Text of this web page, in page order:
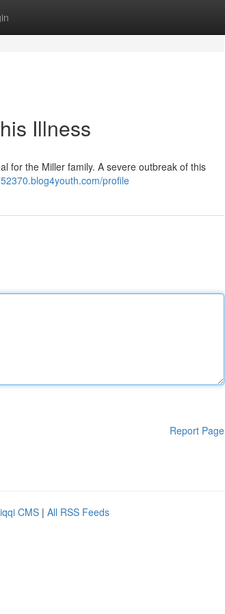
Illness
for the Miller family. A severe outbreak of this
profile
Report Page
CMS | All RSS Feeds